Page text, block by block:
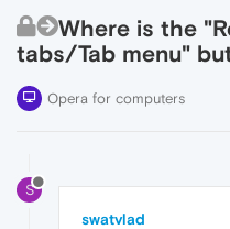
Where is the
tabs/Tab menu"
Opera for computers
S
swatvlad